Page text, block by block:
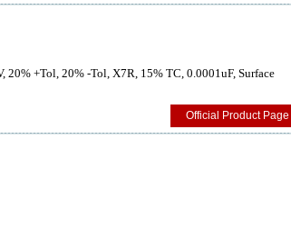
20% +Tol, 20% -Tol, X7R, 15% TC, 0.0001uF, Surface
Official Product Page